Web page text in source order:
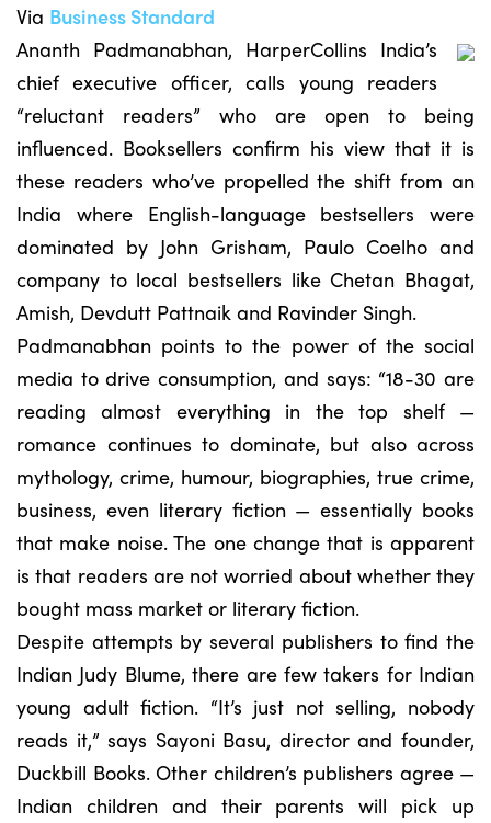
Via Business Standard
Ananth Padmanabhan, HarperCollins India’s
chief executive officer, calls young readers
“reluctant readers” who are open to being
influenced. Booksellers confirm his view that it is
these readers who’ve propelled the shift from an
India where English-language bestsellers were
dominated by John Grisham, Paulo Coelho and
company to local bestsellers like Chetan Bhagat,
Amish, Devdutt Pattnaik and Ravinder Singh.
Padmanabhan points to the power of the social
media to drive consumption, and says: “18-30 are
reading almost everything in the top shelf —
romance continues to dominate, but also across
mythology, crime, humour, biographies, true crime,
business, even literary fiction — essentially books
that make noise. The one change that is apparent
is that readers are not worried about whether they
bought mass market or literary fiction.
Despite attempts by several publishers to find the
Indian Judy Blume, there are few takers for Indian
young adult fiction. “It’s just not selling, nobody
reads it,” says Sayoni Basu, director and founder,
Duckbill Books. Other children’s publishers agree —
Indian children and their parents will pick up